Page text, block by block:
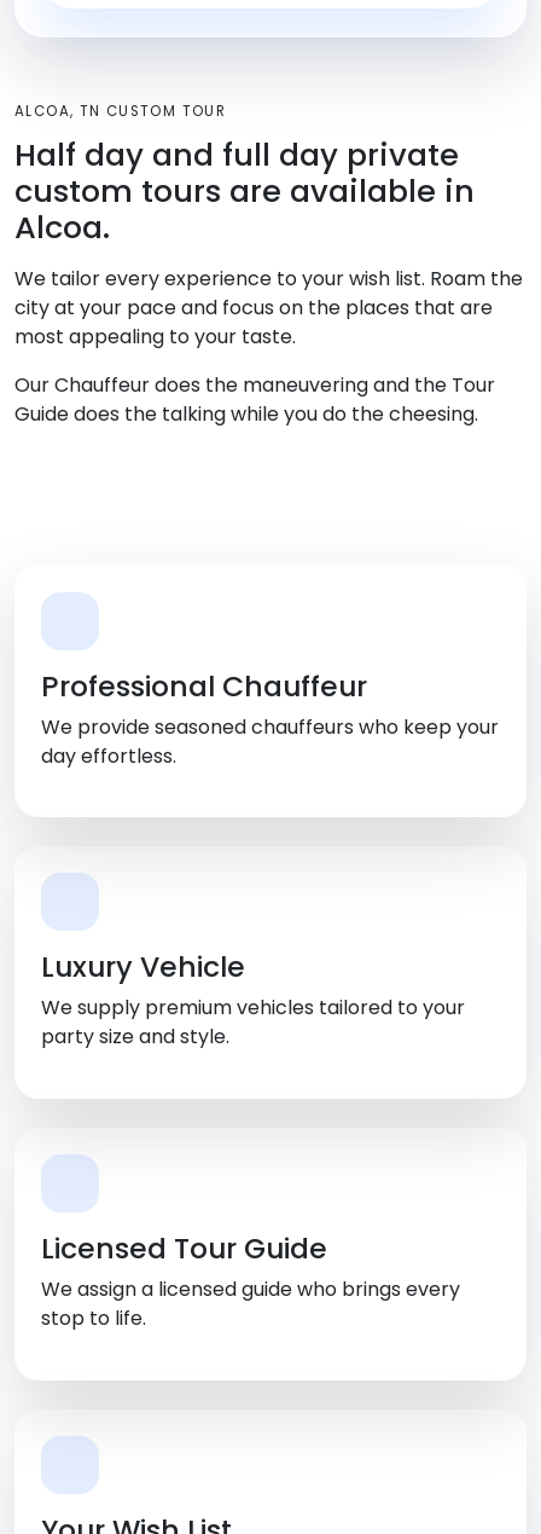
ALCOA, TN CUSTOM TOUR
Half day and full day private
custom tours are available in
Alcoa.
We tailor every experience to your wish list. Roam the
city at your pace and focus on the places that are
most appealing to your taste.
Our Chauffeur does the maneuvering and the Tour
Guide does the talking while you do the cheesing.
Professional Chauffeur
We provide seasoned chauffeurs who keep your
day effortless.
Luxury Vehicle
We supply premium vehicles tailored to your
party size and style.
Licensed Tour Guide
We assign a licensed guide who brings every
stop to life.